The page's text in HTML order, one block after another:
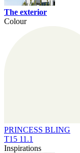
The exterior
Colour
PRINCESS BLING
T15 11.1
Inspirations